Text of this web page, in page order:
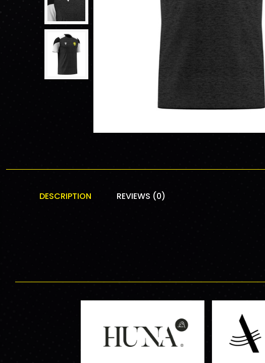
DESCRIPTION REVIEWS (0)